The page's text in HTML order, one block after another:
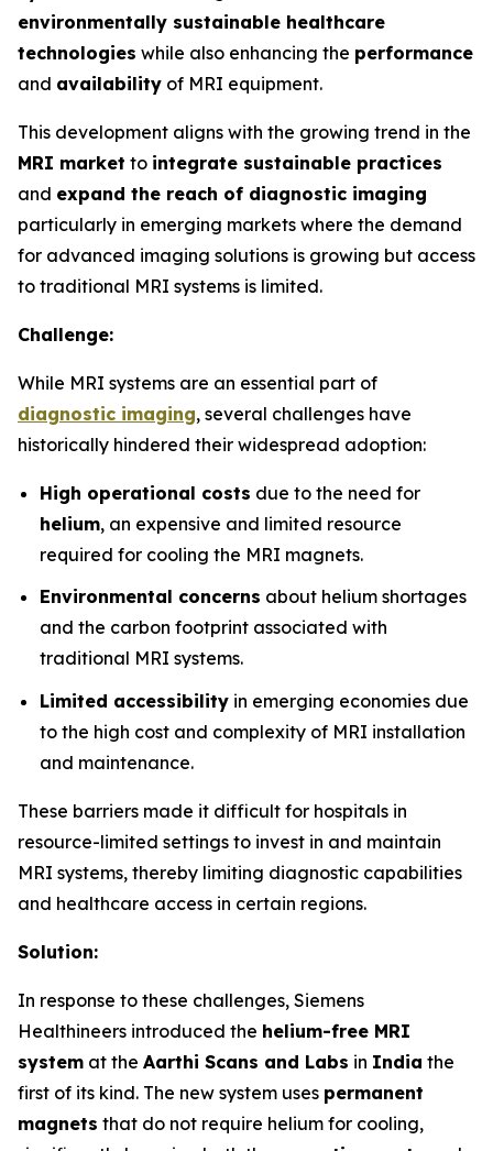
environmentally sustainable healthcare
technologies while also enhancing the performance
and availability of MRI equipment.
This development aligns with the growing trend in the
MRI market to integrate sustainable practices
and expand the reach of diagnostic imaging
particularly in emerging markets where the demand
for advanced imaging solutions is growing but access
to traditional MRI systems is limited.
Challenge:
While MRI systems are an essential part of
diagnostic imaging, several challenges have
historically hindered their widespread adoption:
High operational costs due to the need for
helium, an expensive and limited resource
required for cooling the MRI magnets.
Environmental concerns about helium shortages
and the carbon footprint associated with
traditional MRI systems.
Limited accessibility in emerging economies due
to the high cost and complexity of MRI installation
and maintenance.
These barriers made it difficult for hospitals in
resource-limited settings to invest in and maintain
MRI systems, thereby limiting diagnostic capabilities
and healthcare access in certain regions.
Solution:
In response to these challenges, Siemens
Healthineers introduced the helium-free MRI
system at the Aarthi Scans and Labs in India the
first of its kind. The new system uses permanent
magnets that do not require helium for cooling,